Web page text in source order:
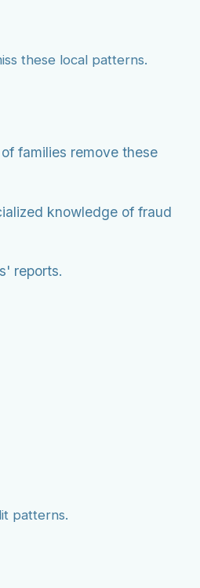
these local patterns.
families remove these
knowledge of fraud
reports.
patterns.